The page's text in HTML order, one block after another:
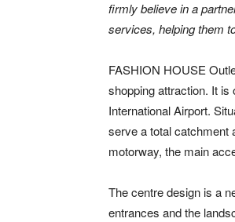
firmly believe in a
services, helping them
FASHION HOUSE
shopping attraction. It
International Airport.
serve a total catchment
motorway, the main
The centre design is a
entrances and the